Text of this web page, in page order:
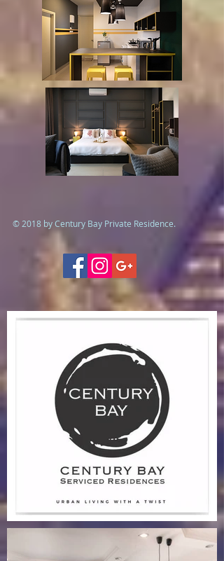
© 2018 by Century Bay Private Residence.